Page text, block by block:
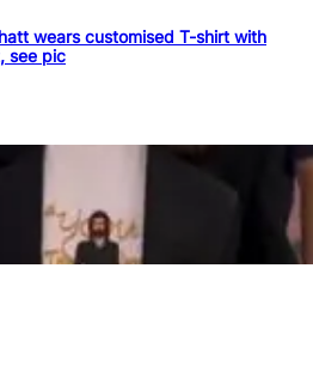
wears customised T-shirt with
see pic